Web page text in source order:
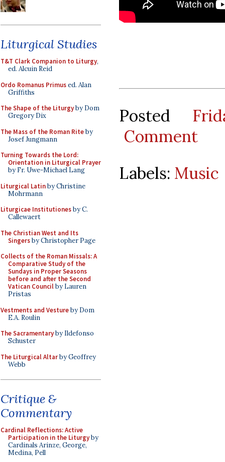
Liturgical Studies
T&T Clark Companion to Liturgy,
ed. Alcuin Reid
Ordo Romanus Primused. Alan
Griffiths
The Shape of the Liturgyby Dom
Gregory Dix
The Mass of the Roman Riteby
Josef Jungmann
Turning Towards the Lord:
Orientation in Liturgical Prayer
by Fr. Uwe-Michael Lang
Liturgical Latinby Christine
Mohrmann
Liturgicae Institutionesby C.
Callewaert
The Christian West and Its
Singersby Christopher Page
Collects of the Roman Missals: A
Comparative Study of the
Sundays in Proper Seasons
before and after the Second
Vatican Councilby Lauren
Pristas
Vestments and Vestureby Dom
E.A. Roulin
The Sacramentaryby Ildefonso
Schuster
The Liturgical Altarby Geoffrey
Webb
Critique &
Commentary
Cardinal Reflections: Active
Participation in the Liturgyby
Cardinals Arinze, George,
Medina, Pell
Posted
Comment
Labels: Music